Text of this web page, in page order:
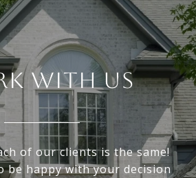
WITH US
of our clients is the same!
be happy with your decision